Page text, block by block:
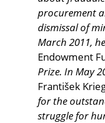
procurement
dismissal of
March 2011,
Endowment
Prize. In May
František
for the
struggle for